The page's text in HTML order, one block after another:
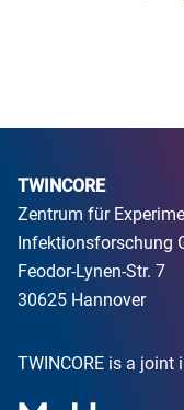
TWINCORE
Zentrum für
Infektionsforschung
Feodor-Lynen-Str. 7
30625 Hannover
TWINCORE is a